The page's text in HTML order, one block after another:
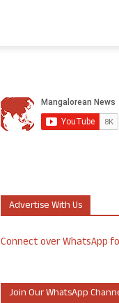
Advertise With Us
Connect over WhatsApp
Join Our WhatsApp